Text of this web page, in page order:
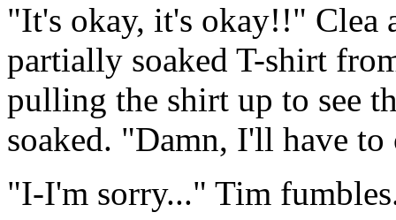
"It's okay, it's okay!!" Clea
partially soaked T-shirt
pulling the shirt up to see
soaked. "Damn, I'll have
"I-I'm sorry..." Tim